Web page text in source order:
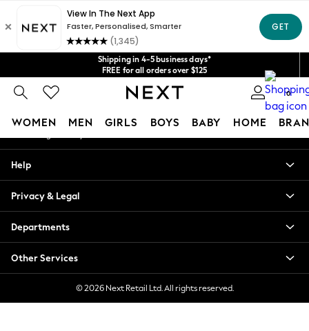
Shipping in 4-5 business days*
FREE for all orders over $125
Price is GST-inclusive.
No import fees or extra costs at delivery.
We acceptGet $20 off your first App order*
0
WOMEN MEN GIRLS BOYS BABY HOME
Blouses & Shirts
Hoodies & Sweatshirts
Jackets & Coats
Jeans
Jumpsuits & Playsuits
Knitwear
Leggings & Joggers
An error occurred on client
Our Social Networks
My Account
Help
Privacy & Legal
Departments
Other Services
© 2026 Next Retail Ltd. All rights reserved.